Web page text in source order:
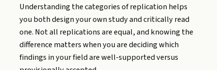
Understanding the categories of replication helps
you both design your own study and critically read
one. Not all replications are equal, and knowing the
difference matters when you are deciding which
findings in your field are well-supported versus